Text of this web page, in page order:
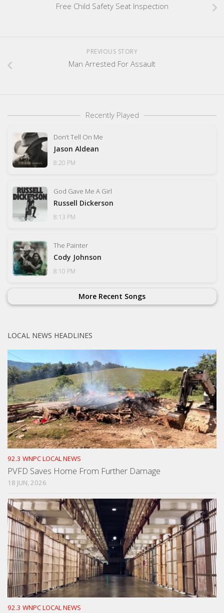
Free Child Safety Seat Inspection
PREVIOUS STORY
Man Arrested For Assault
Recently Played
Don’t Tell On Me
Jason Aldean
8:20 PM
God Gave Me A Girl
Russell Dickerson
8:13 PM
The Painter
Cody Johnson
8:10 PM
More Recent Songs
LOCAL NEWS HEADLINES
92.3 WNPC LOCAL NEWS
PVFD Saves Home From Further Damage
18 JUN, 2026
92.3 WNPC LOCAL NEWS